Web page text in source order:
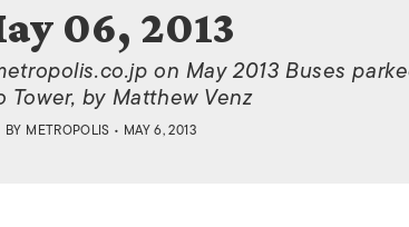
06, 2013
on May 2013 Buses
Tower, by Matthew Venz
BY METROPOLIS • MAY 6, 2013